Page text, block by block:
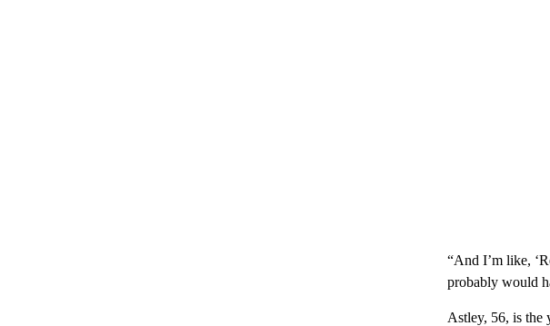
“And I’m like,
probably would
Astley, 56, is the